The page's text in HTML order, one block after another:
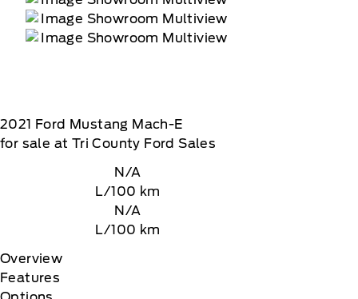
2021 Ford Mustang Mach-E
for sale at Tri County Ford Sales
N/A
L/100 km
N/A
L/100 km
Overview
Features